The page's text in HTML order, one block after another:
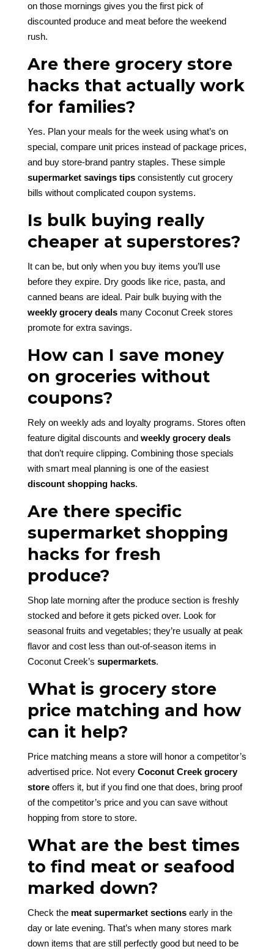
on those mornings gives you the first pick of
discounted produce and meat before the weekend
rush.
Are there grocery store
hacks that actually work
for families?
Yes. Plan your meals for the week using what’s on
special, compare unit prices instead of package prices,
and buy store-brand pantry staples. These simple
supermarket savings tipsconsistently cut grocery
bills without complicated coupon systems.
Is bulk buying really
cheaper at superstores?
It can be, but only when you buy items you’ll use
before they expire. Dry goods like rice, pasta, and
canned beans are ideal. Pair bulk buying with the
weekly grocery dealsmany Coconut Creek stores
promote for extra savings.
How can I save money
on groceries without
coupons?
Rely on weekly ads and loyalty programs. Stores often
feature digital discounts and weekly grocery deals
that don’t require clipping. Combining those specials
with smart meal planning is one of the easiest
discount shopping hacks.
Are there specific
supermarket shopping
hacks for fresh
produce?
Shop late morning after the produce section is freshly
stocked and before it gets picked over. Look for
seasonal fruits and vegetables; they’re usually at peak
flavor and cost less than out-of-season items in
Coconut Creek’s supermarkets.
What is grocery store
price matching and how
can it help?
Price matching means a store will honor a competitor’s
advertised price. Not every Coconut Creek grocery
storeoffers it, but if you find one that does, bring proof
of the competitor’s price and you can save without
hopping from store to store.
What are the best times
to find meat or seafood
marked down?
Check the meat supermarket sectionsearly in the
day or late evening. That’s when many stores mark
down items that are still perfectly good but need to be